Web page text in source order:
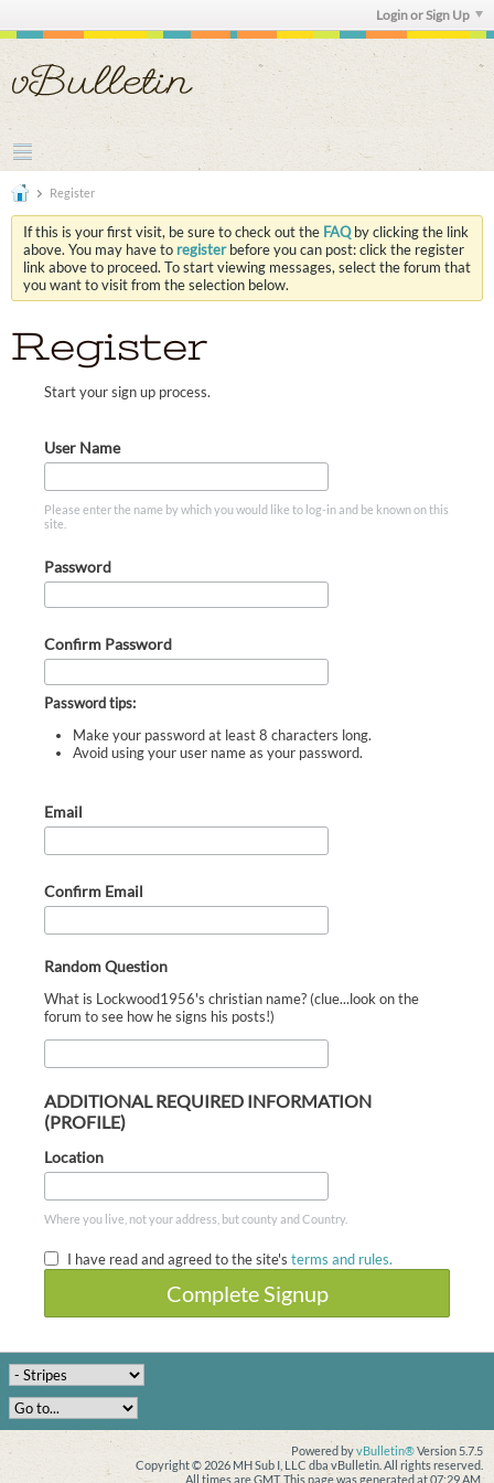
Login or Sign Up
Register
If this is your first visit, be sure to check out the FAQby clicking the link
above. You may have to registerbefore you can post: click the register
link above to proceed. To start viewing messages, select the forum that
you want to visit from the selection below.
Register
Start your sign up process.
User Name
Please enter the name by which you would like to log-in and be known on this
site.
Password
Confirm Password
Password tips:
Make your password at least 8 characters long.
Avoid using your user name as your password.
Email
Confirm Email
Random Question
What is Lockwood1956's christian name? (clue...look on the
forum to see how he signs his posts!)
ADDITIONAL REQUIRED INFORMATION
(PROFILE)
Location
Where you live, not your address, but county and Country.
I have read and agreed to the site's terms and rules.
Complete Signup
Powered byvBulletin®Version 5.7.5
Copyright © 2026 MH Sub I, LLC dba vBulletin. All rights reserved.
All times are GMT. This page was generated at 07:29 AM.